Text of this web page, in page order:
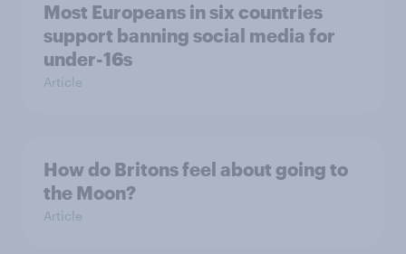
Most Europeans in six countries
support banning social media for
under-16s
Article
How do Britons feel about going to
the Moon?
Article